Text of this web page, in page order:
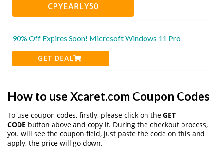
CPYEARLY50
90% Off Expires Soon! Microsoft Windows 11 Pro
GET DEAL
How to use Xcaret.com Coupon Codes
To use coupon codes, firstly, please click on the GET
CODE button above and copy it. During the checkout process,
you will see the coupon field, just paste the code on this and
apply, the price will go down.